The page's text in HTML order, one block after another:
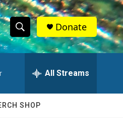
S
h
w
S
e
h
Q
Donate
All Streams
SHOP